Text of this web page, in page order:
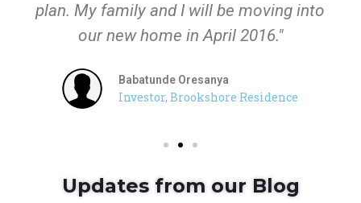
plan. My family and I will be moving into
our new home in April 2016."
Babatunde Oresanya
Investor, Brookshore Residence
Updates from our Blog